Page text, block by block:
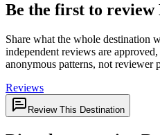
Be the first to review
Share what the whole destination
independent reviews are
anonymous patterns, not reviewer
Reviews
Review This Destination